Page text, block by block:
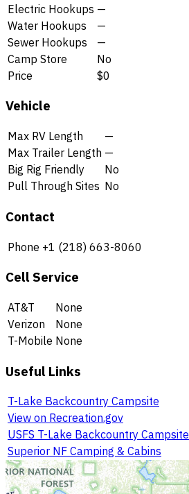
Electric Hookups —
Water Hookups
—
Sewer Hookups
—
Camp Store
No
Price
$0
Vehicle
Max RV Length
—
Max Trailer Length —
Big Rig Friendly
No
Pull Through Sites No
Contact
Phone +1 (218) 663-8060
Cell Service
AT&T
None
Verizon
None
T-Mobile None
Useful Links
T-Lake Backcountry Campsite
View on Recreation.gov
USFS T-Lake Backcountry Campsite
Superior NF Camping & Cabins